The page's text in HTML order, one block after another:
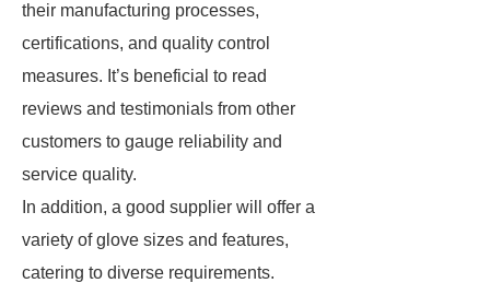
their manufacturing processes,
certifications, and quality control
measures. It’s beneficial to read
reviews and testimonials from other
customers to gauge reliability and
service quality.
In addition, a good supplier will offer a
variety of glove sizes and features,
catering to diverse requirements.